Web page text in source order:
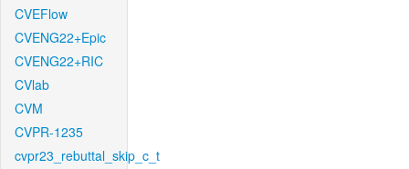
CVEFlow
CVENG22+Epic
CVENG22+RIC
CVlab
CVM
CVPR-1235
cvpr23_rebuttal_skip_c_t